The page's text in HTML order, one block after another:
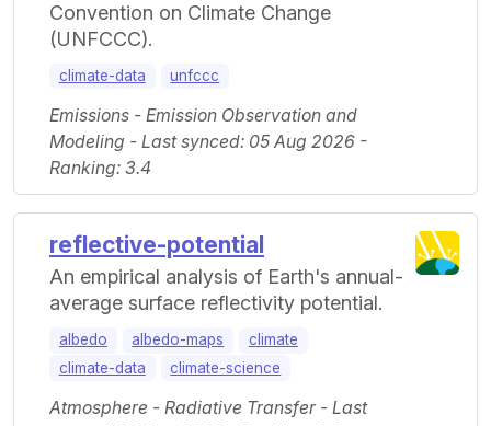
Convention on Climate Change
(UNFCCC).
climate-data unfccc
Emissions - Emission Observation and
Modeling - Last synced: 05 Aug 2026 -
Ranking: 3.4
reflective-potential
An empirical analysis of Earth's annual-
average surface reflectivity potential.
albedo albedo-maps
climate
climate-data
climate-science
Atmosphere - Radiative Transfer - Last